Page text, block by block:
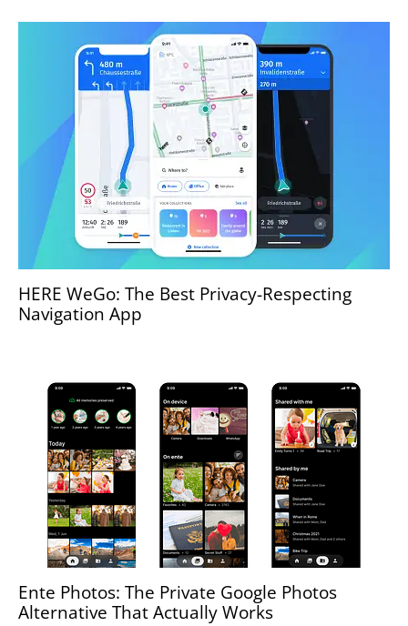
HERE WeGo: The Best Privacy-Respecting
Navigation App
Ente Photos: The Private Google Photos
Alternative That Actually Works